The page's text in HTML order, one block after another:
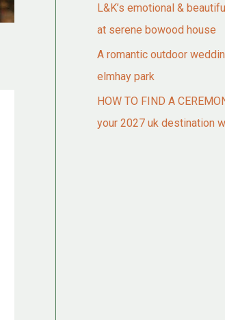
L&K’s emotional &
at serene bowood house
A romantic outdoor
elmhay park
HOW TO FIND A
your 2027 uk destination